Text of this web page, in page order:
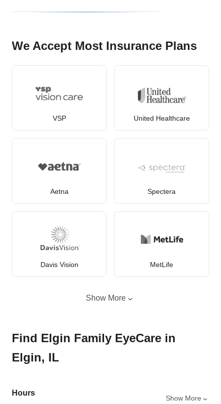
We Accept Most Insurance Plans
VSP United Healthcare
Aetna Spectera
Davis Vision MetLife
Show More
Find Elgin Family EyeCare in
Elgin, IL
Hours
Show More